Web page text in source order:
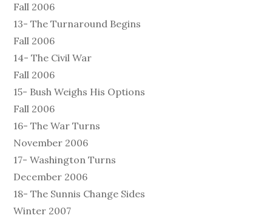
Fall 2006
13- The Turnaround Begins
Fall 2006
14- The Civil War
Fall 2006
15- Bush Weighs His Options
Fall 2006
16- The War Turns
November 2006
17- Washington Turns
December 2006
18- The Sunnis Change Sides
Winter 2007